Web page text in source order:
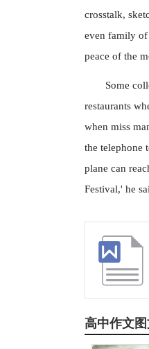
crosstalk,
even family of
peace of the
Some
restaurants
when miss
the telephone
plane can
Festival,' he
高中作文